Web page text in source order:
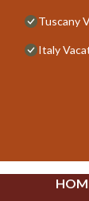
Tuscany
Italy